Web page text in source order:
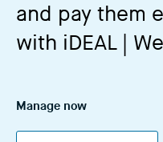
and pay them
with iDEAL |
Manage now